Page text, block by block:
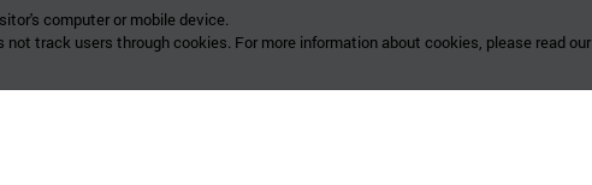
computer or mobile device.
track users through cookies. For more information about cookies, please read our